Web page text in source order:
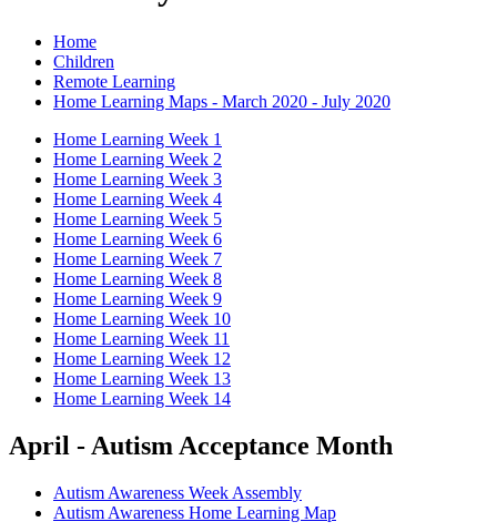
Home
Children
Remote Learning
Home Learning Maps - March 2020 - July 2020
Home Learning Week 1
Home Learning Week 2
Home Learning Week 3
Home Learning Week 4
Home Learning Week 5
Home Learning Week 6
Home Learning Week 7
Home Learning Week 8
Home Learning Week 9
Home Learning Week 10
Home Learning Week 11
Home Learning Week 12
Home Learning Week 13
Home Learning Week 14
April - Autism Acceptance Month
Autism Awareness Week Assembly
Autism Awareness Home Learning Map